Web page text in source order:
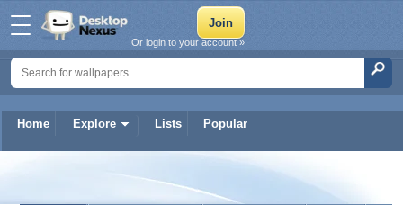
Home Explore Lists Popular
Or login to your account »
whitehorsejr